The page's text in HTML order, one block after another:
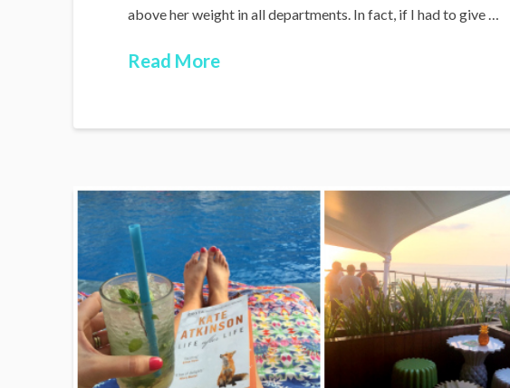
above her weight in all departments. In fact, if I had to give …
Read More